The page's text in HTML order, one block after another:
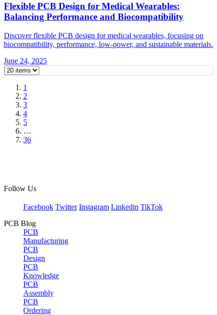
Flexible PCB Design for Medical Wearables:
Balancing Performance and Biocompatibility
Discover flexible PCB design for medical wearables, focusing on
biocompatibility, performance, low-power, and sustainable materials.
June 24, 2025
1
2
3
4
5
…
36
Follow Us
Facebook Twitter Instagram Linkedin TikTok
PCB Blog
PCB
Manufacturing
PCB
Design
PCB
Knowledge
PCB
Assembly
PCB
Ordering